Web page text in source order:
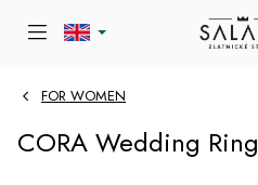
FOR WOMEN
CORA Wedding Ring